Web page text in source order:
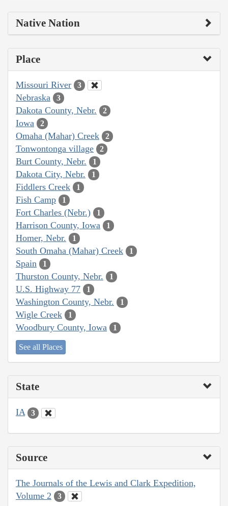
Native Nation
Place
Missouri River 3
Nebraska 3
Dakota County, Nebr. 2
Iowa 2
Omaha (Mahar) Creek 2
Tonwontonga village 2
Burt County, Nebr. 1
Dakota City, Nebr. 1
Fiddlers Creek 1
Fish Camp 1
Fort Charles (Nebr.) 1
Harrison County, Iowa 1
Homer, Nebr. 1
South Omaha (Mahar) Creek 1
Spain 1
Thurston County, Nebr. 1
U.S. Highway 77 1
Washington County, Nebr. 1
Wigle Creek 1
Woodbury County, Iowa 1
See all Places
State
IA 3
Source
The Journals of the Lewis and Clark Expedition,
Volume 2
3